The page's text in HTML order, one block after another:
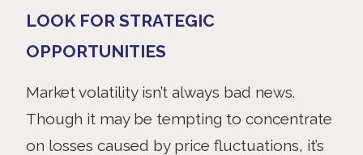
LOOK FOR STRATEGIC
OPPORTUNITIES
Marketvolatility isn’t always bad news.
Though it may be tempting to concentrate
on losses caused by price fluctuations, it’s